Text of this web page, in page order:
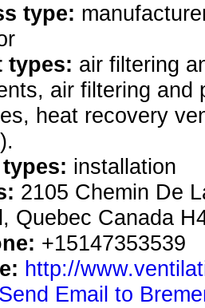
type:
types: air filtering
air filtering and
heat recovery
installation
2105 Chemin De
Quebec Canada
+15147353539
http://
Send Email to